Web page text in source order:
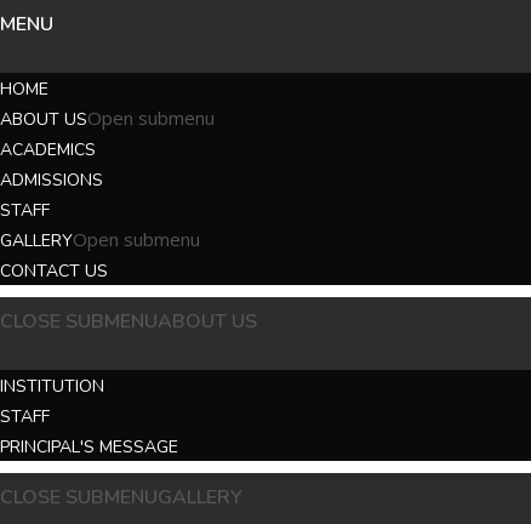
MENU
HOME
ABOUT USOpen submenu
ACADEMICS
ADMISSIONS
STAFF
GALLERYOpen submenu
CONTACT US
CLOSE SUBMENUABOUT US
INSTITUTION
STAFF
PRINCIPAL'S MESSAGE
CLOSE SUBMENUGALLERY